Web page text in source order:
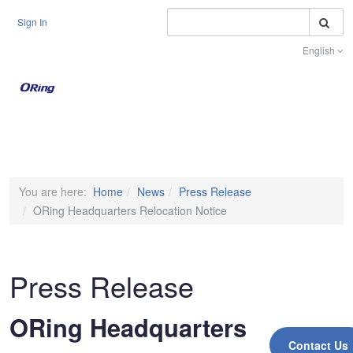
Sign In
English
Contact Us
You are here: Home News
Press Release
ORing Headquarters Relocation Notice
Press Release
ORing Headquarters